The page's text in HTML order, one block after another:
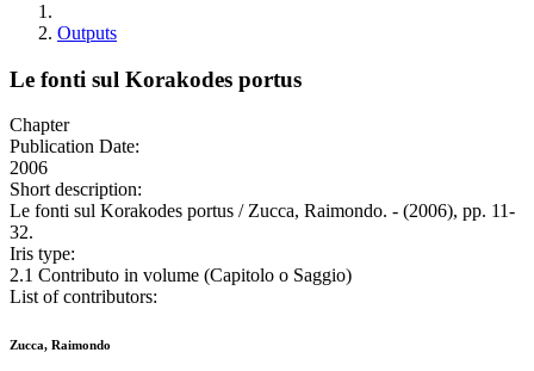
Outputs
Le fonti sul Korakodes portus
Chapter
Publication Date:
2006
Short description:
Le fonti sul Korakodes portus / Zucca, Raimondo. - (2006), pp. 11-
32.
Iris type:
2.1 Contributo in volume (Capitolo o Saggio)
List of contributors:
Zucca, Raimondo